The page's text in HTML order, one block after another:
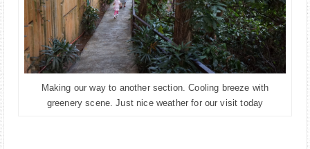
Making our way to another section. Cooling breeze with
greenery scene. Just nice weather for our visit today